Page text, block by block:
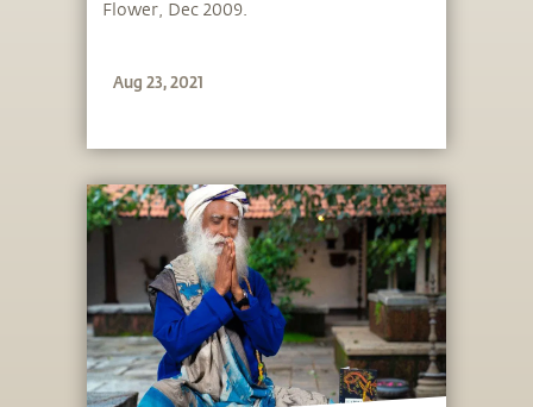
Flower, Dec 2009.
Aug 23, 2021